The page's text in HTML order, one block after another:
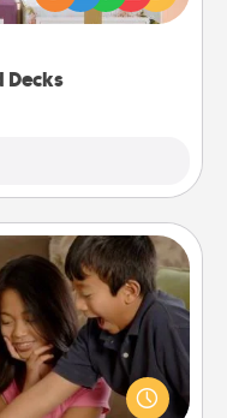
Decks
Explore topics
Up
pastime for many
the norm and try
the next time you